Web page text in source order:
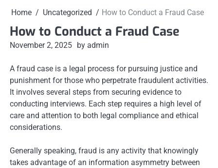
Home Uncategorized How to Conduct a Fraud Case
How to Conduct a Fraud Case
November 2, 2025 by admin
A fraud case is a legal process for pursuing justice and
punishment for those who perpetrate fraudulent activities.
It involves several steps from securing evidence to
conducting interviews. Each step requires a high level of
care and attention to both legal compliance and ethical
considerations.
Generally speaking, fraud is any activity that knowingly
takes advantage of an information asymmetry between